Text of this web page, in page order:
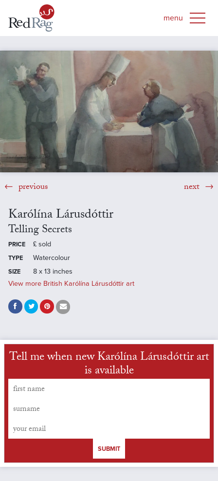
previous next
Karólína Lárusdóttir
Telling Secrets
PRICE £ sold
TYPE Watercolour
SIZE
8 x 13 inches
View more British Karólína Lárusdóttir art
Tell me when new Karólína Lárusdóttir art
is available
SUBMIT